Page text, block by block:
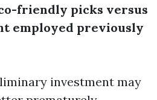
friendly picks versus
employed previously
investment may